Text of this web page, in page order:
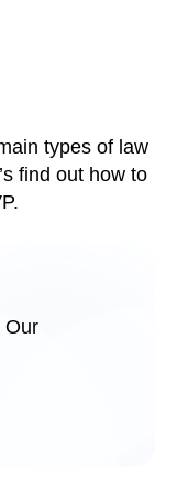
types of law
find out how to
Our